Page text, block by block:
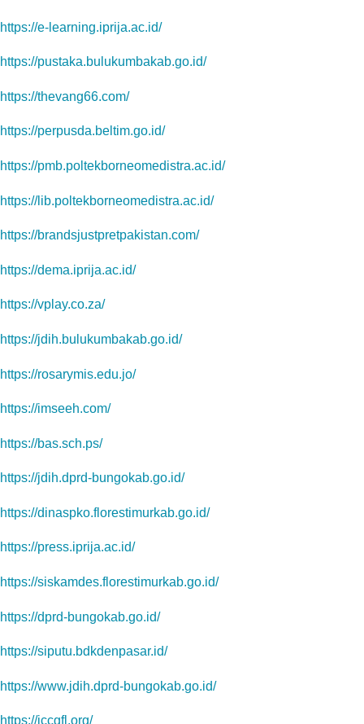
https://e-learning.iprija.ac.id/
https://pustaka.bulukumbakab.go.id/
https://thevang66.com/
https://perpusda.beltim.go.id/
https://pmb.poltekborneomedistra.ac.id/
https://lib.poltekborneomedistra.ac.id/
https://brandsjustpretpakistan.com/
https://dema.iprija.ac.id/
https://vplay.co.za/
https://jdih.bulukumbakab.go.id/
https://rosarymis.edu.jo/
https://imseeh.com/
https://bas.sch.ps/
https://jdih.dprd-bungokab.go.id/
https://dinaspko.florestimurkab.go.id/
https://press.iprija.ac.id/
https://siskamdes.florestimurkab.go.id/
https://dprd-bungokab.go.id/
https://siputu.bdkdenpasar.id/
https://www.jdih.dprd-bungokab.go.id/
https://iccgfl.org/